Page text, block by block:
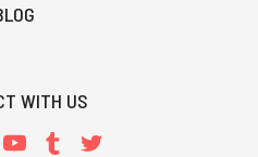
WITH US